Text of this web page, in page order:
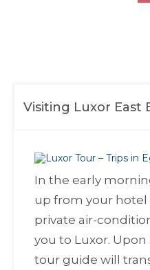
Visiting Luxor East
In the early
up from your hotel
private air-
you to Luxor.
tour guide will